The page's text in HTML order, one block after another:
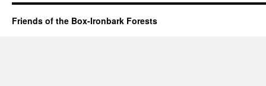
Friends of the Box-Ironbark Forests